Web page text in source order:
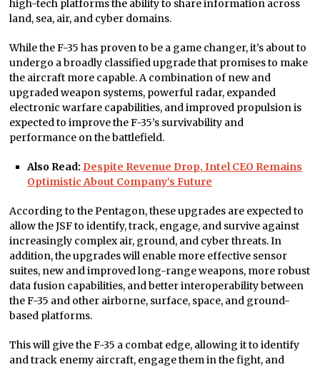
high-tech platforms the ability to share information across
land, sea, air, and cyber domains.
While the F-35 has proven to be a game changer, it’s about to
undergo a broadly classified upgrade that promises to make
the aircraft more capable. A combination of new and
upgraded weapon systems, powerful radar, expanded
electronic warfare capabilities, and improved propulsion is
expected to improve the F-35’s survivability and
performance on the battlefield.
Also Read: Despite Revenue Drop, Intel CEO Remains
Optimistic About Company’s Future
According to the Pentagon, these upgrades are expected to
allow the JSF to identify, track, engage, and survive against
increasingly complex air, ground, and cyber threats. In
addition, the upgrades will enable more effective sensor
suites, new and improved long-range weapons, more robust
data fusion capabilities, and better interoperability between
the F-35 and other airborne, surface, space, and ground-
based platforms.
This will give the F-35 a combat edge, allowing it to identify
and track enemy aircraft, engage them in the fight, and